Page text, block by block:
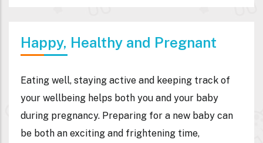
Happy, Healthy and Pregnant
Eating well, staying active and keeping track of
your wellbeing helps both you and your baby
during pregnancy. Preparing for a new baby can
be both an exciting and frightening time,